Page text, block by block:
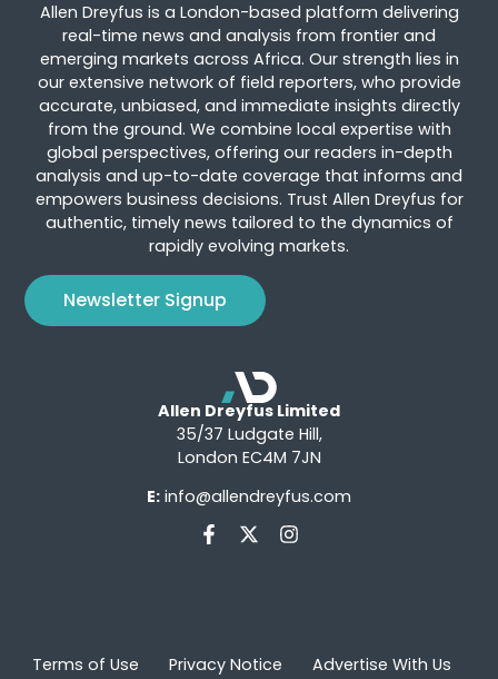
Allen Dreyfus is a London-based platform delivering
real-time news and analysis from frontier and
emerging markets across Africa. Our strength lies in
our extensive network of field reporters, who provide
accurate, unbiased, and immediate insights directly
from the ground. We combine local expertise with
global perspectives, offering our readers in-depth
analysis and up-to-date coverage that informs and
empowers business decisions. Trust Allen Dreyfus for
authentic, timely news tailored to the dynamics of
rapidly evolving markets.
Newsletter Signup
Allen Dreyfus Limited
35/37 Ludgate Hill,
London EC4M 7JN
E: info@allendreyfus.com
Terms of Use Privacy Notice Advertise With Us